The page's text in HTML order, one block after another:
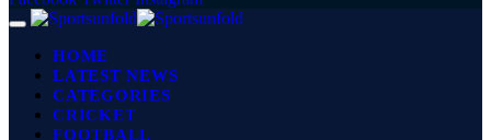
HOME
LATEST NEWS
CATEGORIES
CRICKET
FOOTBALL